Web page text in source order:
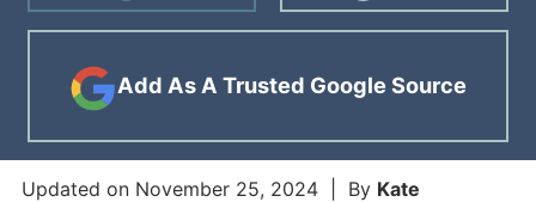
Add As A Trusted Google Source
Updated on November 25, 2024| By Kate